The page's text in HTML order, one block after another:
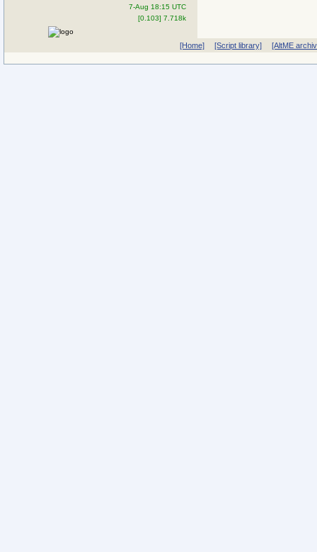
7-Aug 18:15 UTC
[0.103] 7.718k
[Home] [Script library] [AltME